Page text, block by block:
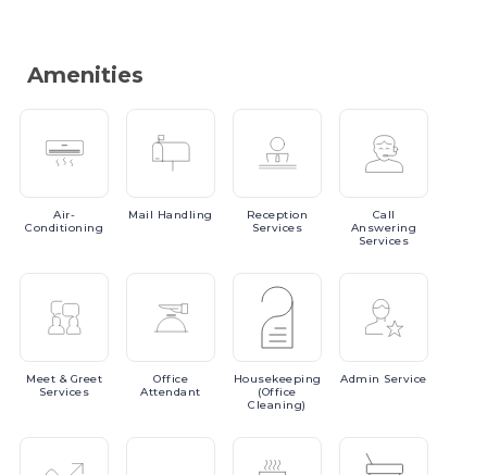
Amenities
Air-
Conditioning
Mail Handling
Reception
Services
Call
Answering
Services
Meet & Greet
Services
Office
Attendant
Housekeeping
(Office
Cleaning)
Admin Service